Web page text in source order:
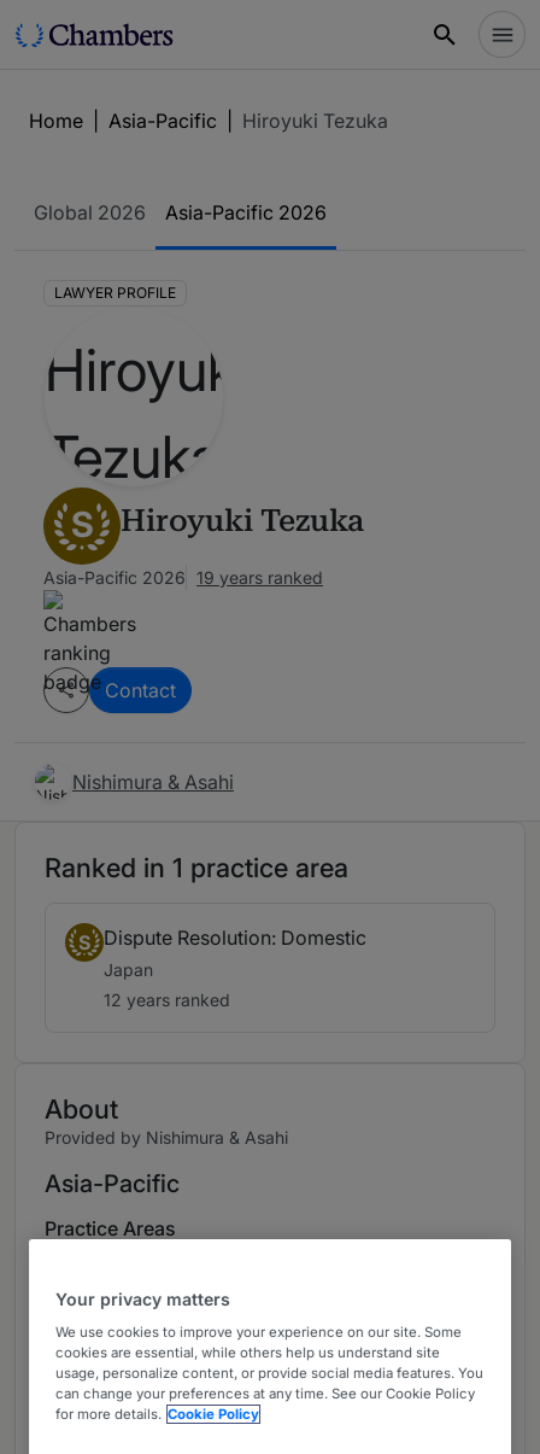
Home Asia-Pacific Hiroyuki Tezuka
Global 2026 Asia-Pacific 2026
LAWYER PROFILE
S Hiroyuki Tezuka
Asia-Pacific 2026 19 years ranked
Contact
Nishimura & Asahi
Ranked in 1 practice area
S Dispute Resolution: Domestic
Japan
12 years ranked
About
Provided by Nishimura & Asahi
Asia-Pacific
Practice Areas
International Litigation
Alternative Dispute Resolution
Corporate Disputes
Your privacy matters
We use cookies to improve your experience on our site. Some
cookies are essential, while others help us understand site
usage, personalize content, or provide social media features. You
can change your preferences at any time. See our Cookie Policy
for more details. Cookie Policy